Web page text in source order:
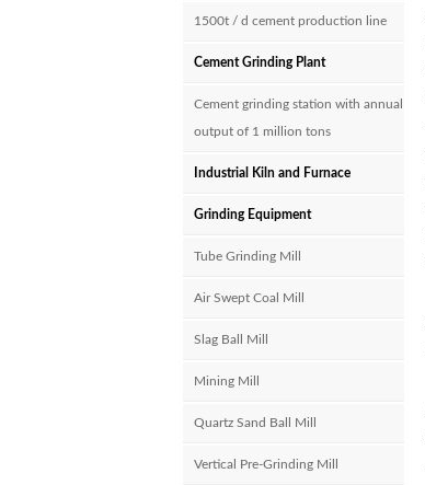
1500t / d cement production line
Cement Grinding Plant
Cement grinding station with annual
output of 1 million tons
Industrial Kiln and Furnace
Grinding Equipment
Tube Grinding Mill
Air Swept Coal Mill
Slag Ball Mill
Mining Mill
Quartz Sand Ball Mill
Vertical Pre-Grinding Mill